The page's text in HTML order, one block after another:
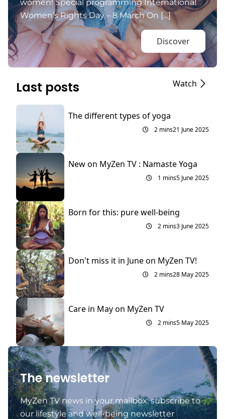
women! Special programming International
Women’s Rights Day – 8 March On […]
Discover
Last posts Watch
The different types of yoga
2 mins21 June 2025
New on MyZen TV : Namaste Yoga
1 mins5 June 2025
Born for this: pure well-being
2 mins3 June 2025
Don't miss it in June on MyZen TV!
2 mins28 May 2025
Care in May on MyZen TV
2 mins5 May 2025
The newsletter
MyZen TV news in your mailbox: subscribe to
our lifestyle and well-being newsletter